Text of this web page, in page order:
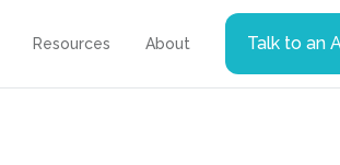
Resources About Talk to an